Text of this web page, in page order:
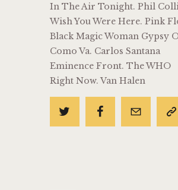
In The Air Tonight. Phil
Wish You Were Here. Pink
Black Magic Woman Gypsy
Como Va. Carlos Santana
Eminence Front. The WHO
Right Now. Van Halen